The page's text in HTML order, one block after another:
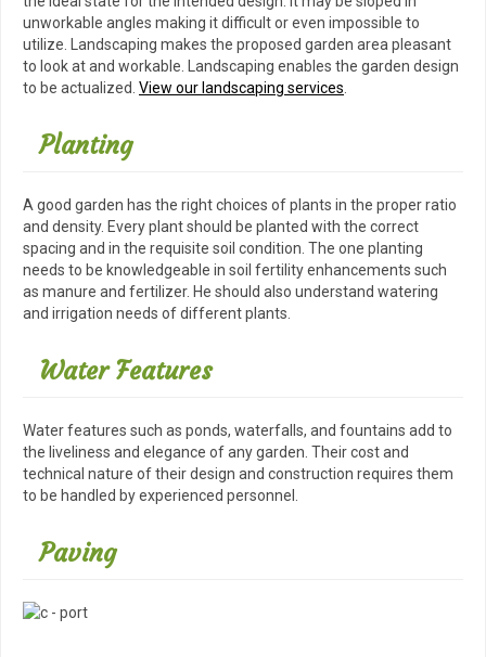
unworkable angles making it difficult or even impossible to
utilize. Landscaping makes the proposed garden area pleasant
to look at and workable. Landscaping enables the garden design
to be actualized. View our landscaping services
Planting
A good garden has the right choices of plants in the proper ratio
and density. Every plant should be planted with the correct
spacing and in the requisite soil condition. The one planting
needs to be knowledgeable in soil fertility enhancements such
as manure and fertilizer. He should also understand watering
and irrigation needs of different plants.
Water Features
Water features such as ponds, waterfalls, and fountains add to
the liveliness and elegance of any garden. Their cost and
technical nature of their design and construction requires them
to be handled by experienced personnel.
Paving